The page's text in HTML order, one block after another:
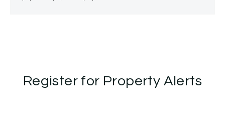
Register for Property Alerts